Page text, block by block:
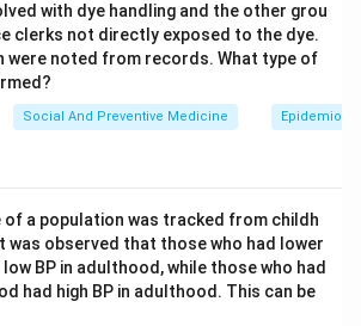
Kartar Singh Committee.
Committee (1973) reviewed the many
workers running separate national
recommended merging them into one
health worker. This matches
Shrivastav Committee.
(1975) recommended
community health volunteers, who
Health Guides, alongside
with dye handling and the other grou
clerks not directly exposed to the dye.
were noted from records. What type of
Social And Preventive Medicine
a population was tracked from childh
observed that those who had lower
BP in adulthood, while those who had
had high BP in adulthood. This can be